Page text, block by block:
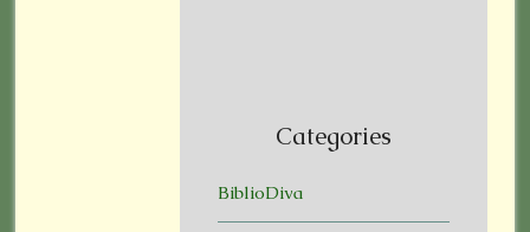
Categories
BiblioDiva